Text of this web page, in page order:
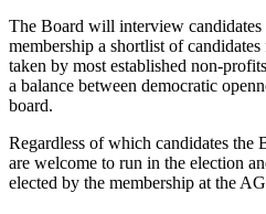
The Board will interview candidates
membership a shortlist of
taken by most established non-
a balance between democratic
board.
Regardless of which candidates the
are welcome to run in the election
elected by the membership at the